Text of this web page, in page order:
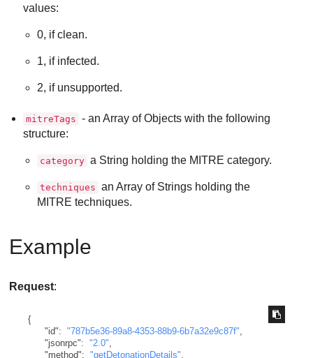
values:
0, if clean.
1, if infected.
2, if unsupported.
mitreTags - an Array of Objects with the following
structure:
category a String holding the MITRE category.
techniques an Array of Strings holding the
MITRE techniques.
Example
Request:
{
"id": "787b5e36-89a8-4353-88b9-6b7a32e9c87f"
"jsonrpc": "2.0"
"method": "getDetonationDetails"